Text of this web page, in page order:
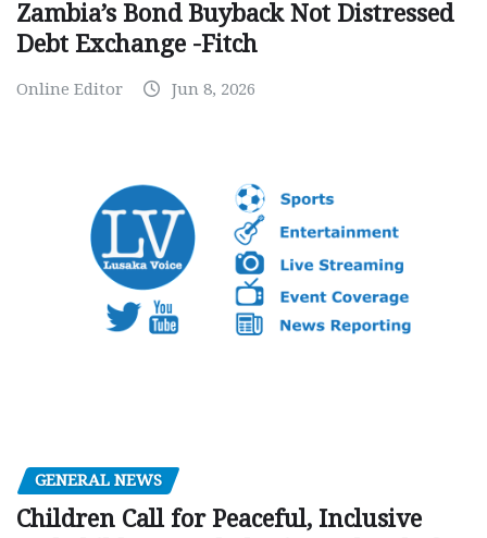
Zambia’s Bond Buyback Not Distressed
Debt Exchange -Fitch
Online Editor Jun 8, 2026
GENERAL NEWS
Children Call for Peaceful, Inclusive